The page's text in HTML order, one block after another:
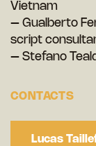
Vietnam
– Gualberto
script
– Stefano
CONTACTS
Lucas